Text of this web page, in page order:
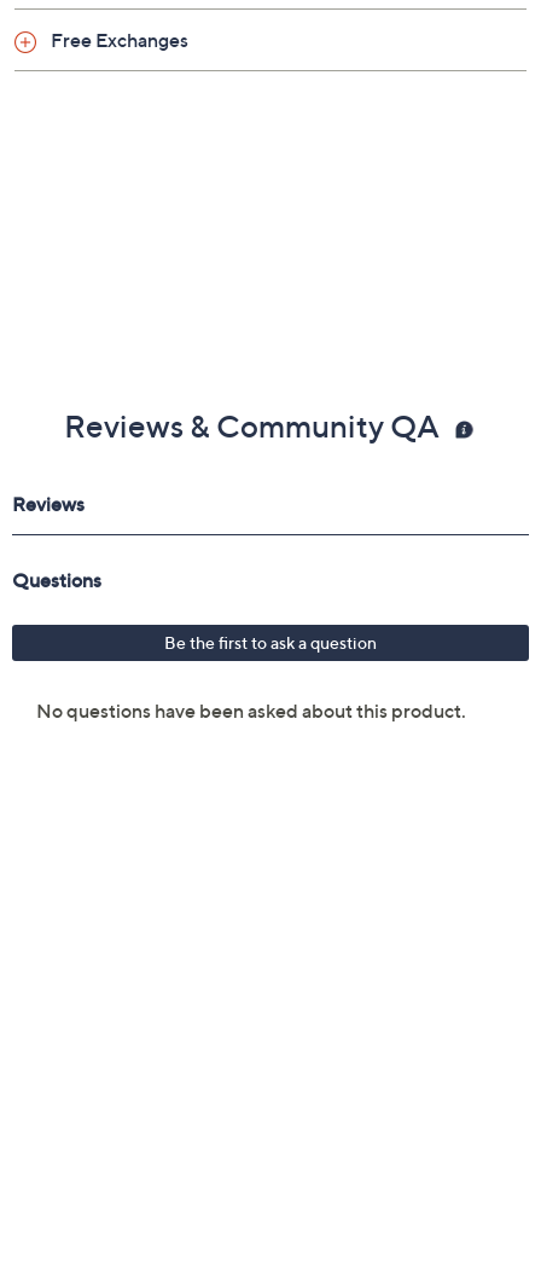
Free Exchanges
Reviews & Community QA